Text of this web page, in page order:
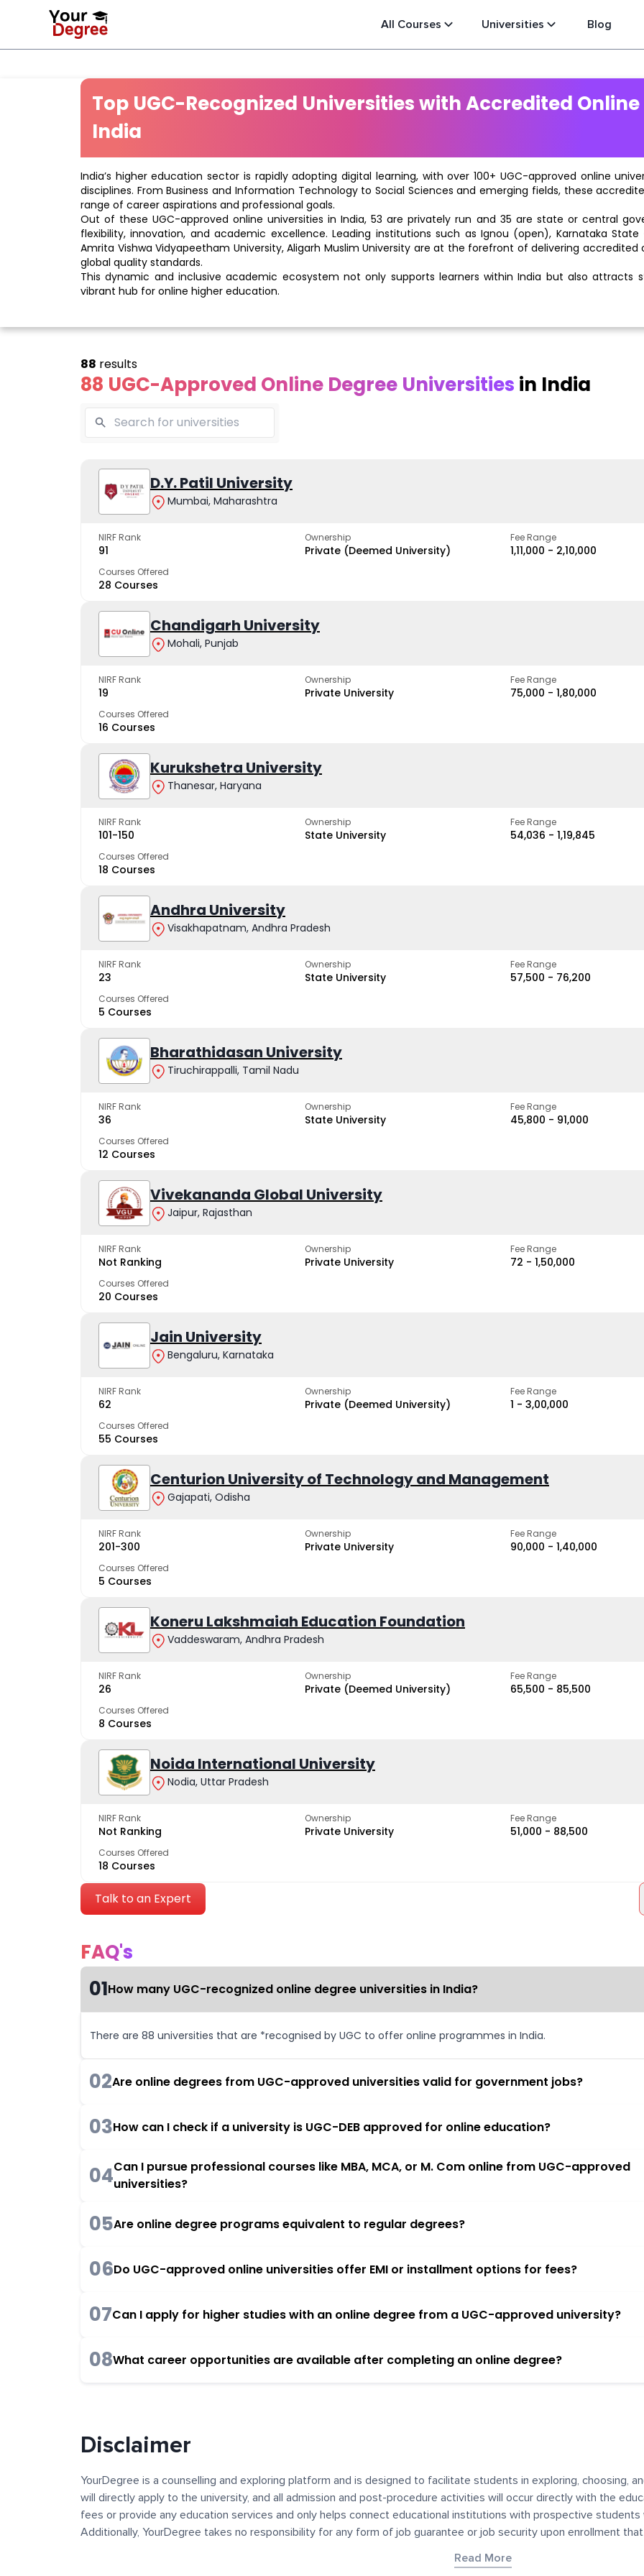
All Courses Universities Blog
Top UGC-Recognized Universities with Accredited
India
India’s higher education sector is rapidly adopting digital learning, with over 100+ UGC-approved online
disciplines. From Business and Information Technology to Social Sciences and emerging fields, these
range of career aspirations and professional goals.
Out of these UGC-approved online universities in India, 53 are privately run and 35 are state or central
flexibility, innovation, and academic excellence. Leading institutions such as Ignou (open), Karnataka State
Amrita Vishwa Vidyapeetham University, Aligarh Muslim University are at the forefront of delivering
global quality standards.
This dynamic and inclusive academic ecosystem not only supports learners within India but also attracts
vibrant hub for online higher education.
88 UGC-Approved Online Degree Universities in India
88 results
D.Y. Patil University
Mumbai, Maharashtra
NIRF Rank
91
Ownership
Private (Deemed University)
Fee Range
₹1,11,000 - ₹2,10,000
Courses Offered
28 Courses
Chandigarh University
Mohali, Punjab
NIRF Rank
19
Ownership
Private University
Fee Range
₹75,000 - ₹1,80,000
Courses Offered
16 Courses
Kurukshetra University
Thanesar, Haryana
NIRF Rank
101-150
Ownership
State University
Fee Range
₹54,036 - ₹1,19,845
Courses Offered
18 Courses
Andhra University
Visakhapatnam, Andhra Pradesh
NIRF Rank
23
Ownership
State University
Fee Range
₹57,500 - ₹76,200
Courses Offered
5 Courses
Bharathidasan University
Tiruchirappalli, Tamil Nadu
NIRF Rank
36
Ownership
State University
Fee Range
₹45,800 - ₹91,000
Courses Offered
12 Courses
Vivekananda Global University
Jaipur, Rajasthan
NIRF Rank
Not Ranking
Ownership
Private University
Fee Range
₹72 - ₹1,50,000
Courses Offered
20 Courses
Jain University
Bengaluru, Karnataka
NIRF Rank
62
Ownership
Private (Deemed University)
Fee Range
₹1 - ₹3,00,000
Courses Offered
55 Courses
Centurion University of Technology and Management
Gajapati, Odisha
NIRF Rank
201-300
Ownership
Private University
Fee Range
₹90,000 - ₹1,40,000
Courses Offered
5 Courses
Koneru Lakshmaiah Education Foundation
Vaddeswaram, Andhra Pradesh
NIRF Rank
26
Ownership
Private (Deemed University)
Fee Range
₹65,500 - ₹85,500
Courses Offered
8 Courses
Noida International University
Nodia, Uttar Pradesh
NIRF Rank
Not Ranking
Ownership
Private University
Fee Range
₹51,000 - ₹88,500
Courses Offered
18 Courses
Talk to an Expert
FAQ's
01How many UGC-recognized online degree universities in India?
There are 88 universities that are *recognised by UGC to offer online programmes in India.
02Are online degrees from UGC-approved universities valid for government jobs?
03How can I check if a university is UGC-DEB approved for online education?
04Can I pursue professional courses like MBA, MCA, or M. Com online from UGC-approved
universities?
05Are online degree programs equivalent to regular degrees?
06Do UGC-approved online universities offer EMI or installment options for fees?
07Can I apply for higher studies with an online degree from a UGC-approved university?
08What career opportunities are available after completing an online degree?
Vivekananda
Global
University
The fastest growing
Kurukshetra
University
trusted by learners
Disclaimer
YourDegree is a counselling and exploring platform and is designed to facilitate students in exploring, choosing,
will directly apply to the university, and all admission and post-procedure activities will occur directly with the
fees or provide any education services and only helps connect educational institutions with prospective
Additionally, YourDegree takes no responsibility for any form of job guarantee or job security upon enrollment
platform may contain links to external websites or resources for convenience and informational purposes. We
Read More